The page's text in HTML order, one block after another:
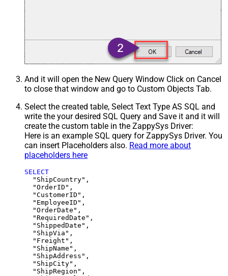
And it will open the New Query Window Click on Cancel
to close that window and go to Custom Objects Tab.
Select the created table, Select Text Type AS SQL and
write the your desired SQL Query and Save it and it will
create the custom table in the ZappySys Driver:
Here is an example SQL query for ZappySys Driver. You
can insert Placeholders also. Read more about
placeholders here
SELECT
  "ShipCountry",
  "OrderID",
  "CustomerID",
  "EmployeeID",
  "OrderDate",
  "RequiredDate",
  "ShippedDate",
  "ShipVia",
  "Freight",
  "ShipName",
  "ShipAddress",
  "ShipCity",
  "ShipRegion",